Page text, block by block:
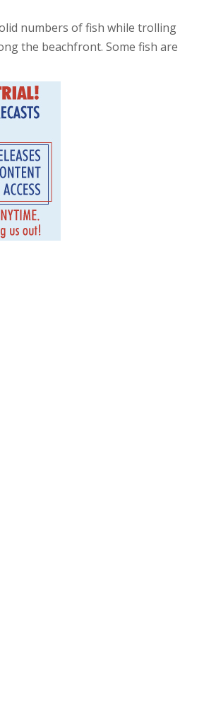
numbers of fish while trolling
the beachfront. Some fish are